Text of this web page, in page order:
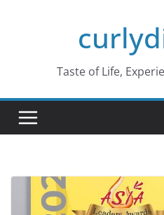
Taste of Life,